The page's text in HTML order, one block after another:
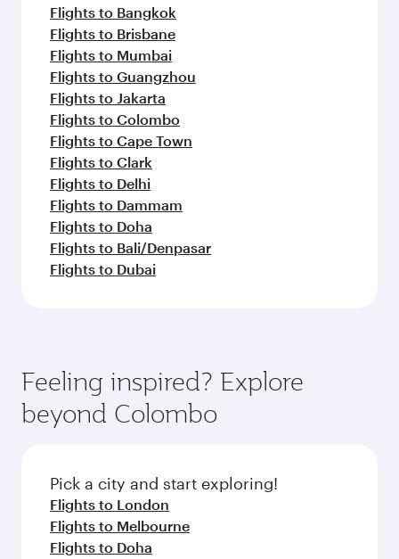
Flights to Bangkok
Flights to Brisbane
Flights to Mumbai
Flights to Guangzhou
Flights to Jakarta
Flights to Colombo
Flights to Cape Town
Flights to Clark
Flights to Delhi
Flights to Dammam
Flights to Doha
Flights to Bali/Denpasar
Flights to Dubai
Feeling inspired? Explore
beyond Colombo
Pick a city and start exploring!
Flights to London
Flights to Melbourne
Flights to Doha